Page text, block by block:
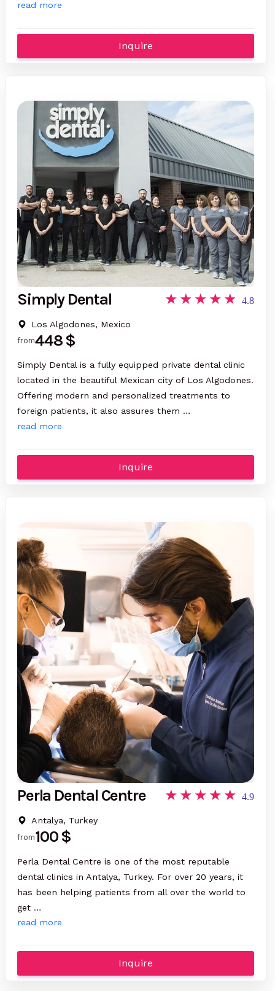
read more
Inquire
Simply Dental
Los Algodones, Mexico
4.8
from448 $
Simply Dental is a fully equipped private dental clinic
located in the beautiful Mexican city of Los Algodones.
Offering modern and personalized treatments to
foreign patients, it also assures them …
read more
Inquire
Perla Dental Centre
Antalya, Turkey
4.9
from100 $
Perla Dental Centre is one of the most reputable
dental clinics in Antalya, Turkey. For over 20 years, it
has been helping patients from all over the world to
get …
read more
Inquire